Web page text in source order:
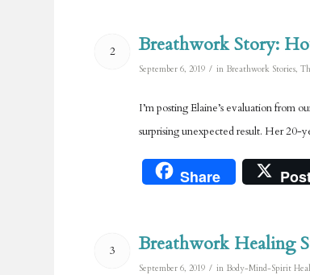
2 Breathwork Story:
September 6, 2019 / in Breathwork Stories,
I’m posting Elaine’s evaluation from
surprising unexpected result. Her 20-
Share
3 Breathwork Healing
September 6, 2019 / in Body-Mind-Spirit